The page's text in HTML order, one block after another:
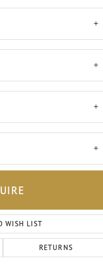
Click to zoom
WISH LIST
RETURNS